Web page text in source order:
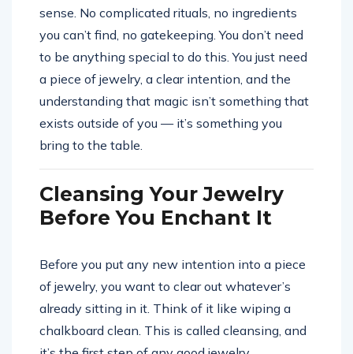
sense. No complicated rituals, no ingredients
you can’t find, no gatekeeping. You don’t need
to be anything special to do this. You just need
a piece of jewelry, a clear intention, and the
understanding that magic isn’t something that
exists outside of you — it’s something you
bring to the table.
Cleansing Your Jewelry
Before You Enchant It
Before you put any new intention into a piece
of jewelry, you want to clear out whatever’s
already sitting in it. Think of it like wiping a
chalkboard clean. This is called cleansing, and